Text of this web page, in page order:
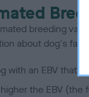
breeding
about dog's
with an EBV that
the EBV